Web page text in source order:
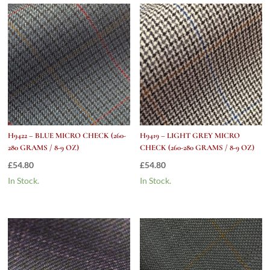
H9422 – BLUE MICRO CHECK (260-
280 GRAMS / 8-9 OZ)
£54.80
In Stock.
H9419 – LIGHT GREY MICRO
CHECK (260-280 GRAMS / 8-9 OZ)
£54.80
In Stock.